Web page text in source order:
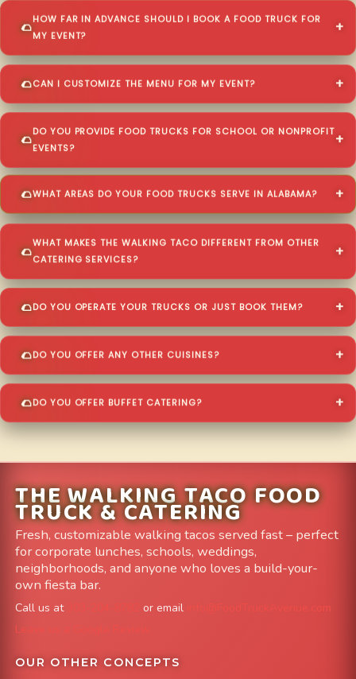
HOW FAR IN ADVANCE SHOULD I BOOK A FOOD TRUCK FOR
MY EVENT?
CAN I CUSTOMIZE THE MENU FOR MY EVENT?
DO YOU PROVIDE FOOD TRUCKS FOR SCHOOL OR NONPROFIT
EVENTS?
WHAT AREAS DO YOUR FOOD TRUCKS SERVE IN ALABAMA?
WHAT MAKES THE WALKING TACO DIFFERENT FROM OTHER
CATERING SERVICES?
DO YOU OPERATE YOUR TRUCKS OR JUST BOOK THEM?
DO YOU OFFER ANY OTHER CUISINES?
DO YOU OFFER BUFFET CATERING?
THE WALKING TACO FOOD
TRUCK & CATERING
Fresh, customizable walking tacos served fast – perfect
for corporate lunches, schools, weddings,
neighborhoods, and anyone who loves a build-your-
own fiesta bar.
Call us at or email
info@FoodTruckAvenue.com
Leave us a Google Review
OUR OTHER CONCEPTS